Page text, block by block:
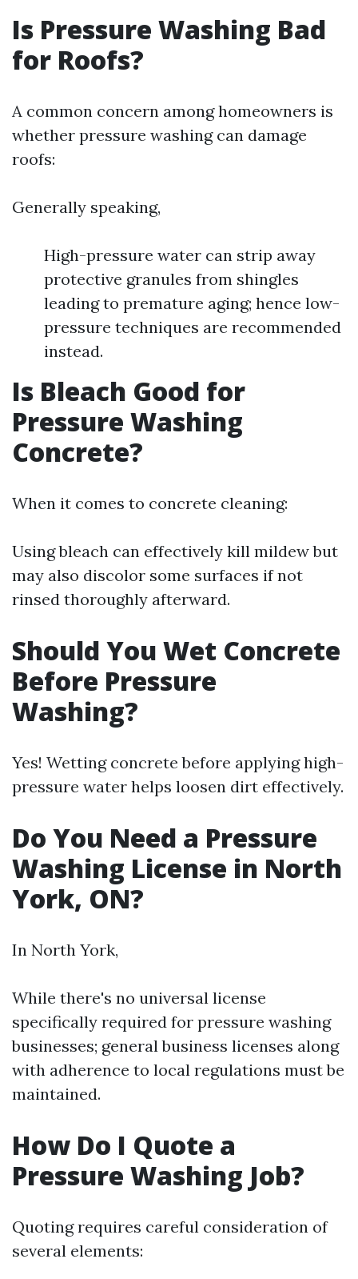
Is Pressure Washing Bad
for Roofs?
A common concern among homeowners is
whether pressure washing can damage
roofs:
Generally speaking,
High-pressure water can strip away
protective granules from shingles
leading to premature aging; hence low-
pressure techniques are recommended
instead.
Is Bleach Good for
Pressure Washing
Concrete?
When it comes to concrete cleaning:
Using bleach can effectively kill mildew but
may also discolor some surfaces if not
rinsed thoroughly afterward.
Should You Wet Concrete
Before Pressure
Washing?
Yes! Wetting concrete before applying high-
pressure water helps loosen dirt effectively.
Do You Need a Pressure
Washing License in North
York, ON?
In North York,
While there's no universal license
specifically required for pressure washing
businesses; general business licenses along
with adherence to local regulations must be
maintained.
How Do I Quote a
Pressure Washing Job?
Quoting requires careful consideration of
several elements: